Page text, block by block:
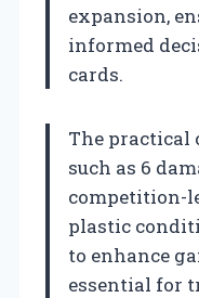
expansion,
informed
cards.
The practical
such as 6
competition-
plastic
to enhance
essential for